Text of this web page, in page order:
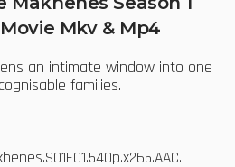
Mkv & Mp4
an intimate window into one
families.